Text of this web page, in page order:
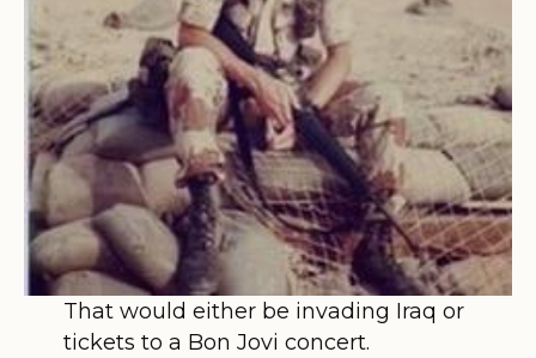
That would either be invading Iraq or
tickets to a Bon Jovi concert.